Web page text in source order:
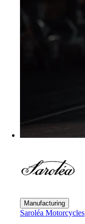
Manufacturing
Saroléa Motorcycles